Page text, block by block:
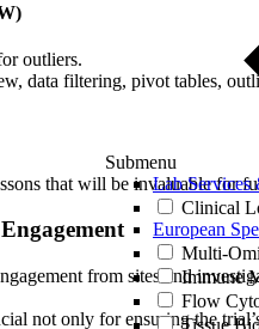
Submenu
Lab Services
Clinical
European
Multi-
Immune
Flow
Tissue
outliers.
data filtering, pivot tables,
that will be invaluable for
from sites and
not only for ensuring the